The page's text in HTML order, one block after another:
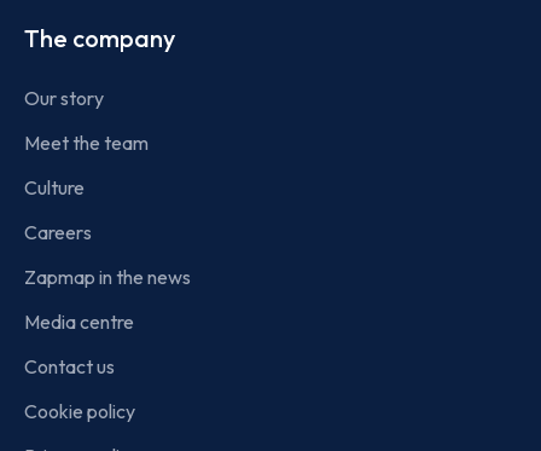
The company
Our story
Meet the team
Culture
Careers
Zapmap in the news
Media centre
Contact us
Cookie policy